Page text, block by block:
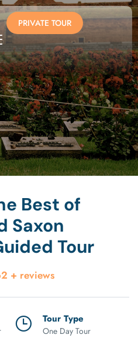
PRIVATE TOUR
Best of
Saxon
Tour
+ reviews
Tour Type
One Day Tour